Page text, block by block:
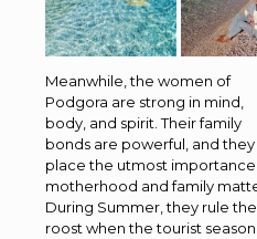
Meanwhile, the women of
Podgora are strong in mind,
body, and spirit. Their family
bonds are powerful, and they
place the utmost importance
motherhood and family
During Summer, they rule the
roost when the tourist season